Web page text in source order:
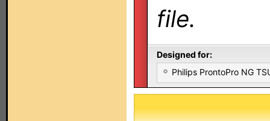
file.
Designed for:
Philips ProntoPro NG